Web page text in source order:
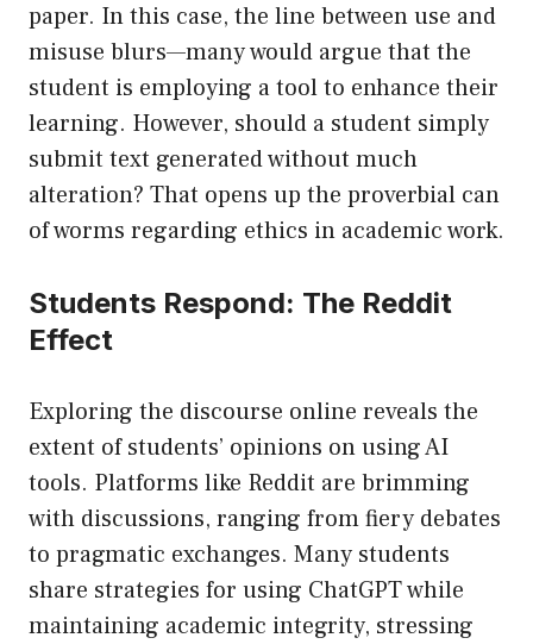
paper. In this case, the line between use and
misuse blurs—many would argue that the
student is employing a tool to enhance their
learning. However, should a student simply
submit text generated without much
alteration? That opens up the proverbial can
of worms regarding ethics in academic work.
Students Respond: The Reddit
Effect
Exploring the discourse online reveals the
extent of students’ opinions on using AI
tools. Platforms like Reddit are brimming
with discussions, ranging from fiery debates
to pragmatic exchanges. Many students
share strategies for using ChatGPT while
maintaining academic integrity, stressing